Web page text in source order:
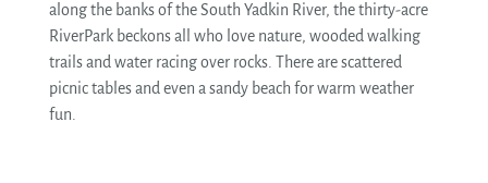
along the banks of the South Yadkin River, the thirty-acre
RiverPark beckons all who love nature, wooded walking
trails and water racing over rocks. There are scattered
picnic tables and even a sandy beach for warm weather
fun.